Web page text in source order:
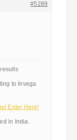
#5289
to Invega
Enter Here!
in India.